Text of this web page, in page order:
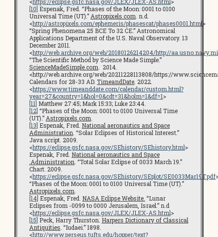
[10] Espenak, Fred. “Phases of the Moon: 0001 to 0100
Universal Time (UT).” Astropixels.com . n.d.
<http://astropixels.com/ephemeris/phasescat/phases0001.html>
“Spring Phenomena 25 BCE To 32 CE.” Astronomical
Applications Department of the U.S. Naval Observatory. 13
December 2011.
<http://web.archive.org/web/20180126214204/http://
“The Scientific Method by Science Made Simple.”
ScienceMadeSimple.com . 2014.
<http://web.archive.org/web/20211228113808/https://
Calendars for 28-33 AD. TimeandDate . 2022.
<https://www.timeanddate.com/calendar/custom.html?
year=27&country=1&hol=0&cdt=31&holm=1&df=1>
[11] Matthew 27:45; Mark 15:33; Luke 23:44.
[12] “Phases of the Moon: 0001 to 0100 Universal Time
(UT).” Astropixels.com
[13] Espenak, Fred. National aeronautics and Space
Administration . “Solar Eclipses of Historical Interest.”
Java script. 2009.
<https://eclipse.gsfc.nasa.gov/SEhistory/SEhistory.html>
Espenak, Fred. National aeronautics and Space
.Administration . “Total Solar Eclipse of 0033 March 19.”
Chart. 2009.
<https://eclipse.gsfc.nasa.gov/SEhistory/SEplot/SE0033Mar19T.pdf
“Phases of the Moon: 0001 to 0100 Universal Time (UT).”
Astropixels.com
[14] Espenak, Fred. NASA Eclipse Website. “Lunar
Eclipses from -0099 to 0000 Jerusalem, Israel.” n.d
<https://eclipse.gsfc.nasa.gov/JLEX/JLEX-AS.html>
[15] Peck, Harry Thurston. Harpers Dictionary of Classical
Antiquities . “Iudaei.” 1898.
<http://www.perseus.tufts.edu/hopper/text?